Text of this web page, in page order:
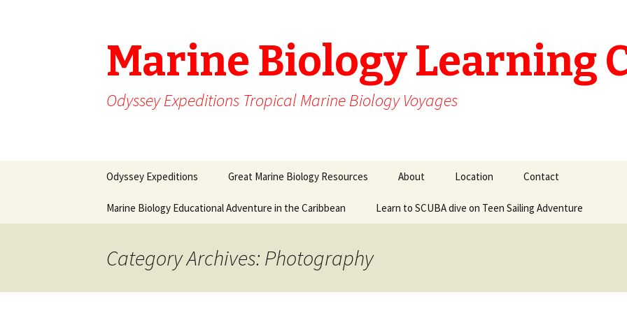
Marine Biology Learning
Odyssey Expeditions Tropical Marine Biology Voyages
Skip
content
Odyssey Expeditions Great Marine Biology Resources About Location Contact
Marine Biology Educational Adventure in the Caribbean Learn to SCUBA dive on Teen Sailing Adventure
Category Archives: Photography